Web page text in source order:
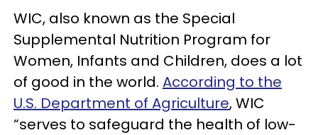
WIC, also known as the Special
Supplemental Nutrition Program for
Women, Infants and Children, does a lot
of good in the world. According to the
U.S. Department of Agriculture, WIC
“serves to safeguard the health of low-